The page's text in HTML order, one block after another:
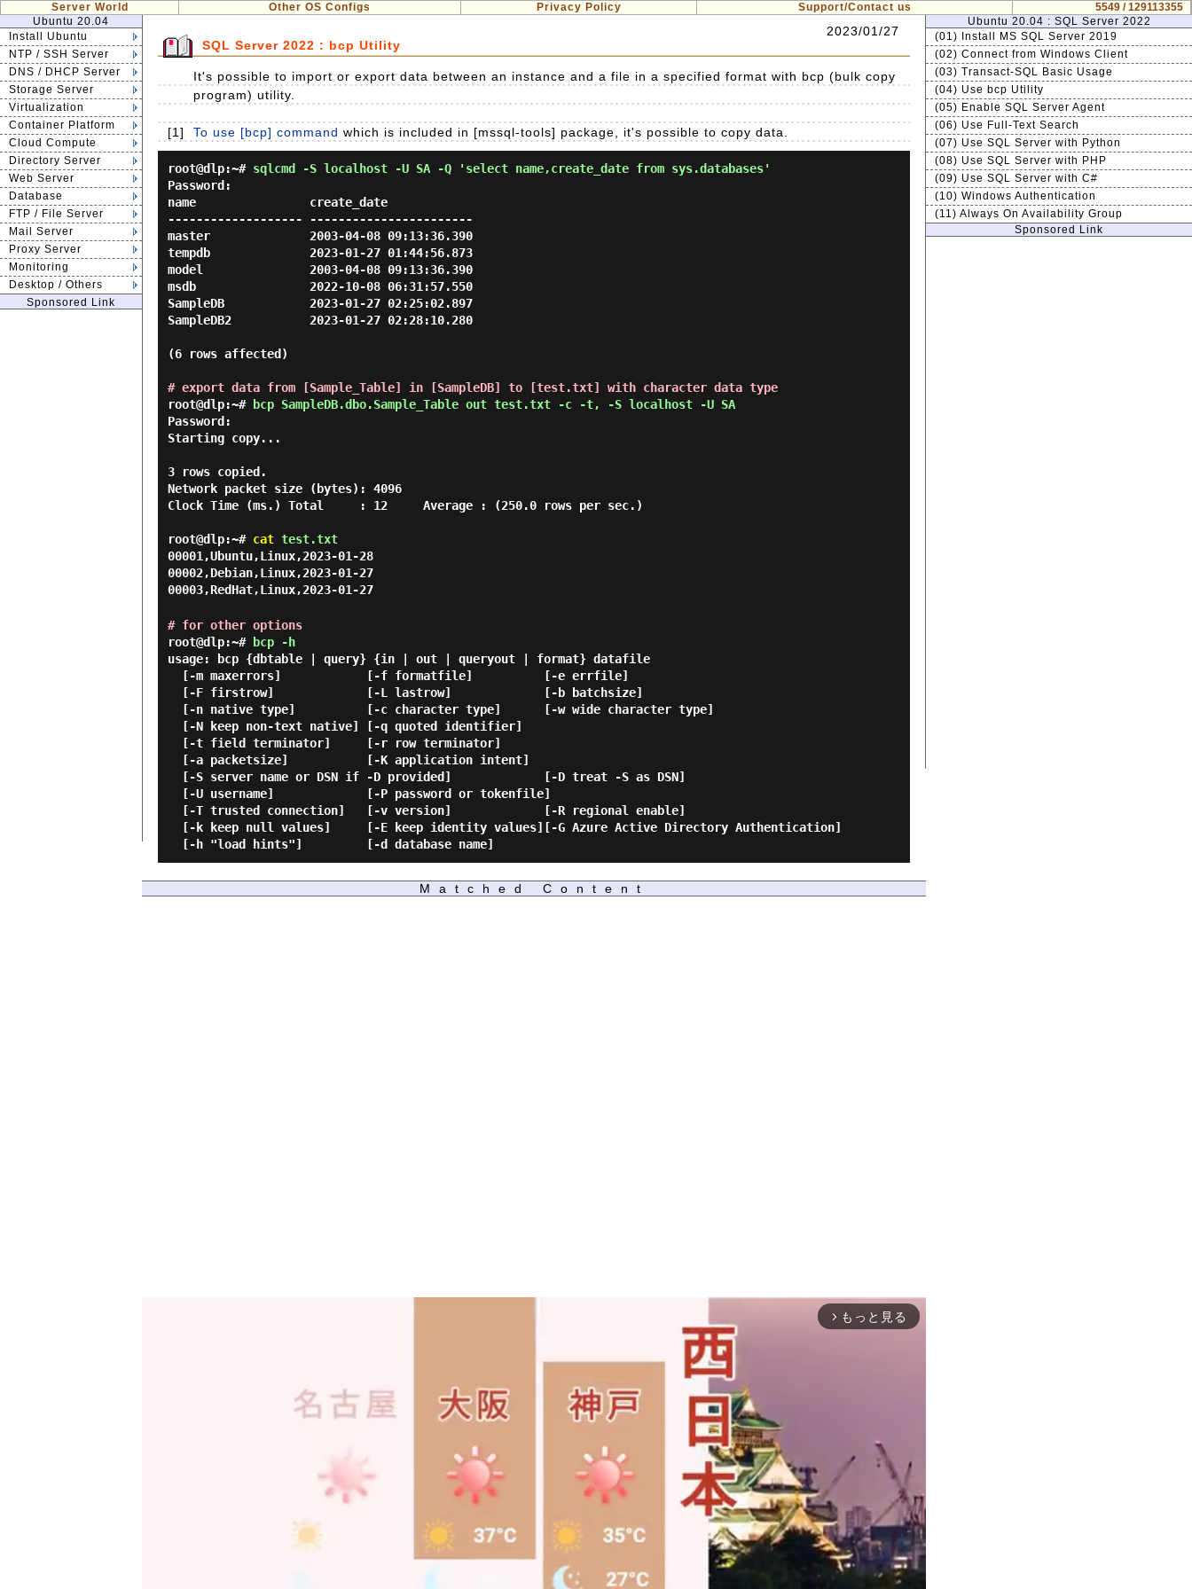
Server World Other OS Configs Privacy Policy Support/Contact us
5549 / 129113355
Ubuntu 20.04
Install Ubuntu
NTP / SSH Server
DNS / DHCP Server
Storage Server
Virtualization
Container Platform
Cloud Compute
Directory Server
Web Server
Database
FTP / File Server
Mail Server
Proxy Server
Monitoring
Desktop / Others
Sponsored Link
SQL Server 2022 : bcp Utility
2023/01/27
It's possible to import or export data between an instance and a file in a specified format with bcp (bulk copy
program) utility.
[1] To use [bcp] command which is included in [mssql-tools] package, it's possible to copy data.
root@dlp:~# sqlcmd -S localhost -U SA -Q 'select name,create_date from sys.databases'
Password:
name                create_date
------------------- -----------------------
master              2003-04-08 09:13:36.390
tempdb              2023-01-27 01:44:56.873
model               2003-04-08 09:13:36.390
msdb                2022-10-08 06:31:57.550
SampleDB            2023-01-27 02:25:02.897
SampleDB2           2023-01-27 02:28:10.280
(6 rows affected)
# export data from [Sample_Table] in [SampleDB] to [test.txt] with character data type
root@dlp:~#
bcp SampleDB.dbo.Sample_Table out test.txt -c -t, -S localhost -U SA
Password:
Starting copy...
3 rows copied.
Network packet size (bytes): 4096
Clock Time (ms.) Total     : 12     Average : (250.0 rows per sec.)
root@dlp:~# cat test.txt
00001,Ubuntu,Linux,2023-01-28
00002,Debian,Linux,2023-01-27
00003,RedHat,Linux,2023-01-27
# for other options
root@dlp:~#
bcp -h
usage: bcp {dbtable | query} {in | out | queryout | format} datafile
Matched Content
arrow_forward_ios もっと見る
Ubuntu 20.04 : SQL Server 2022
(01) Install MS SQL Server 2019
(02) Connect from Windows Client
(03) Transact-SQL Basic Usage
(04) Use bcp Utility
(05) Enable SQL Server Agent
(06) Use Full-Text Search
(07) Use SQL Server with Python
(08) Use SQL Server with PHP
(09) Use SQL Server with C#
(10) Windows Authentication
(11) Always On Availability Group
Sponsored Link